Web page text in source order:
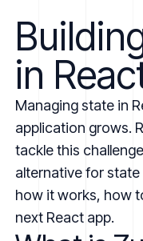
in
Managing state in
application grows.
tackle this
alternative for state
how it works, how
next React app.